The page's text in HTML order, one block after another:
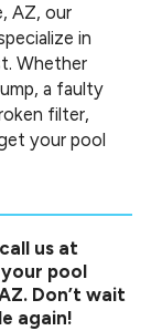
AZ, our
in
Whether
a faulty
filter,
your pool
us at
pool
Don’t wait
again!